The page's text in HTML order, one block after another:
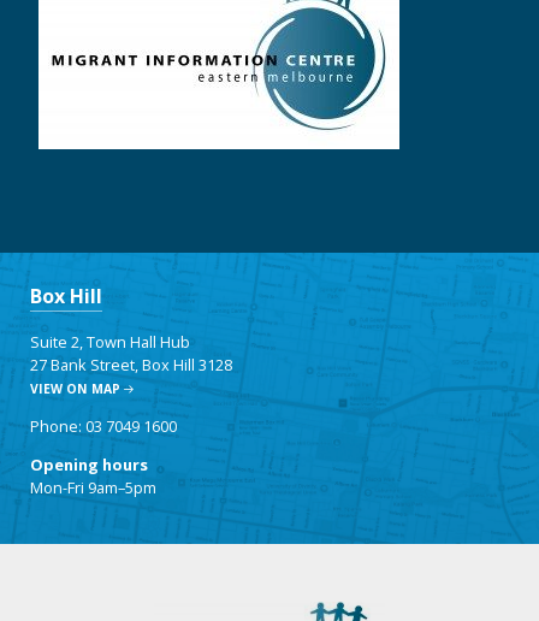
Box Hill
Suite 2, Town Hall Hub
27 Bank Street, Box Hill 3128
VIEW ON MAP
Phone: 03 7049 1600
Opening hours
Mon-Fri 9am–5pm